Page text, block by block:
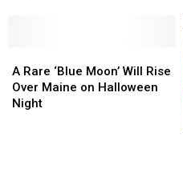
May
May
Rare
‘Blue
Moon’
A Rare ‘Blue Moon’ Will Rise
Over Maine on Halloween
Night
Rare
‘Blue
Moon’